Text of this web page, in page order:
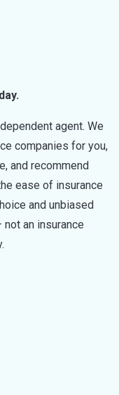
agent. We
companies for you,
and recommend
ease of insurance
and unbiased
an insurance